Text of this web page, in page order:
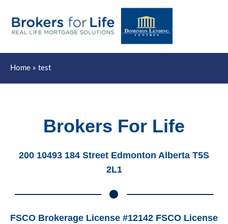
Home test
Brokers For Life
200 10493 184 Street Edmonton Alberta T5S
2L1
FSCO Brokerage License #12142 FSCO License